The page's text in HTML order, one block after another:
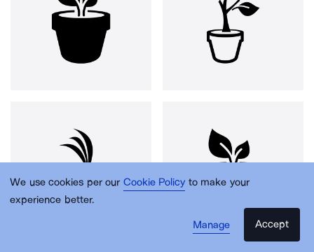
We use cookies per our Cookie Policy to make your
experience better.
Manage
Accept